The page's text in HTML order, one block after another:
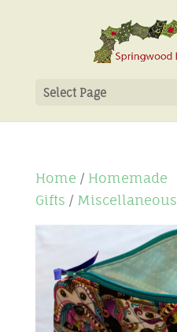
Select Page
Home / Homemade
Gifts / Miscellaneous